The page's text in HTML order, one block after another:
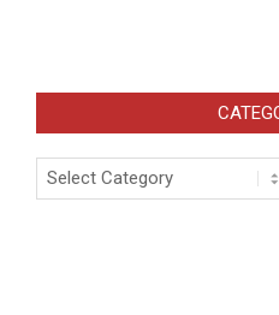
Categories